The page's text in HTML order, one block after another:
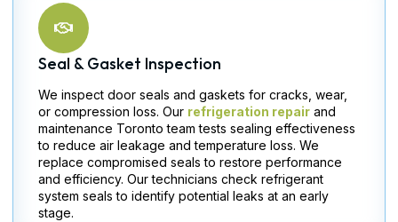
Seal & Gasket Inspection
We inspect door seals and gaskets for cracks, wear,
or compression loss. Our refrigeration repair and
maintenance Toronto team tests sealing effectiveness
to reduce air leakage and temperature loss. We
replace compromised seals to restore performance
and efficiency. Our technicians check refrigerant
system seals to identify potential leaks at an early
stage.